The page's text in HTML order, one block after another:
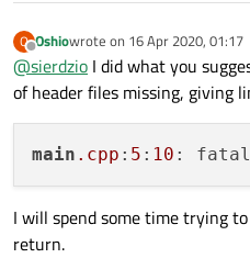
O
Offline
Oshiowrote on 16 Apr 2020, 01:17
last edited by
@sierdzio I did what you
of header files missing, giving
main .cpp : 5 : 10 :
I will spend some time trying
return.